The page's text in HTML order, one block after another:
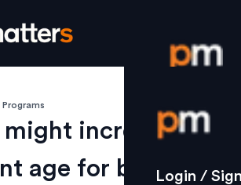
Login /
Strategy
Login /
increase
age for both